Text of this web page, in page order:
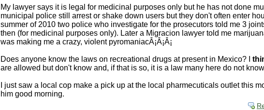
My lawyer says it is legal for medicinal purposes only but he has not done
municipal police still arrest or shake down users but they don't often enter
summer of 2010 two police who investigate for the prosecutors told me 3
then (for medicinal purposes only). Later a Migracion lawyer told me
was making me a crazy, violent pyromaniacÂ¡Â¡Â¡
Does anyone know the laws on recreational drugs at present in Mexico? I
are allowed but don't know and, if that is so, it is a law many here do not
I just saw a local cop make a pick up at the local pharmecuticals outlet this
him good morning.